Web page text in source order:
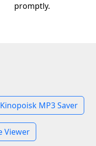
promptly.
Kinopoisk MP3 Saver
Viewer